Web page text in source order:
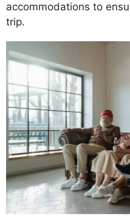
accommodations to
trip.